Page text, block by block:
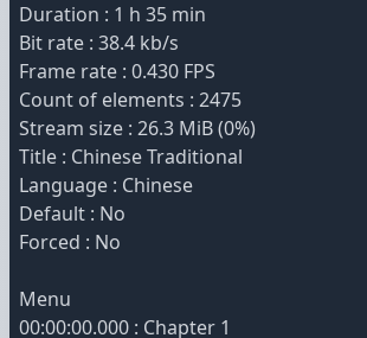
Duration : 1 h 35 min
Bit rate : 38.4 kb/s
Frame rate : 0.430 FPS
Count of elements : 2475
Stream size : 26.3 MiB (0%)
Title : Chinese Traditional
Language : Chinese
Default : No
Forced : No
Menu
00:00:00.000 : Chapter 1